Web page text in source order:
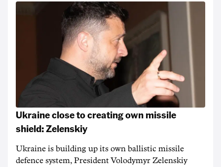
Ukraine close to creating own missile
shield: Zelenskiy
Ukraine is building up its own ballistic missile
defence system, President Volodymyr Zelenskiy